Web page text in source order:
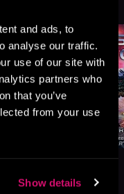
and ads, to
analyse our traffic.
use of our site with
partners who
that you’ve
from your use
Show details